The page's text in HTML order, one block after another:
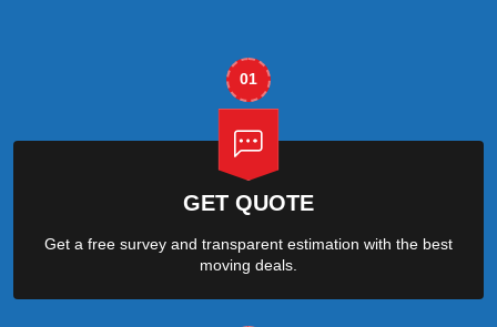
01
GET QUOTE
Get a free survey and transparent estimation with the best
moving deals.